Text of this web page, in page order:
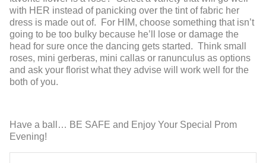
with HER instead of panicking over the tint of fabric her
dress is made out of. For HIM, choose something that isn’t
going to be too bulky because he’ll lose or damage the
head for sure once the dancing gets started. Think small
roses, mini gerberas, mini callas or ranunculus as options
and ask your florist what they advise will work well for the
both of you.
Have a ball… BE SAFE and Enjoy Your Special Prom
Evening!